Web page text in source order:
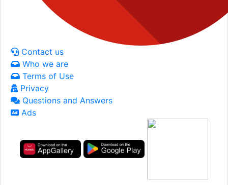
Contact us
Who we are
Terms of Use
Privacy
Questions and Answers
Ads